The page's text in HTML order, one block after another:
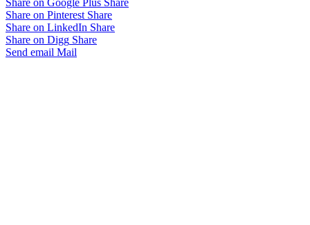
Share on Google Plus Share
Share on Pinterest Share
Share on LinkedIn Share
Share on Digg Share
Send email Mail